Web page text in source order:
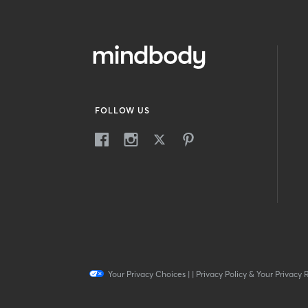
FOLLOW US
Your Privacy Choices| | Privacy Policy & Your Privacy